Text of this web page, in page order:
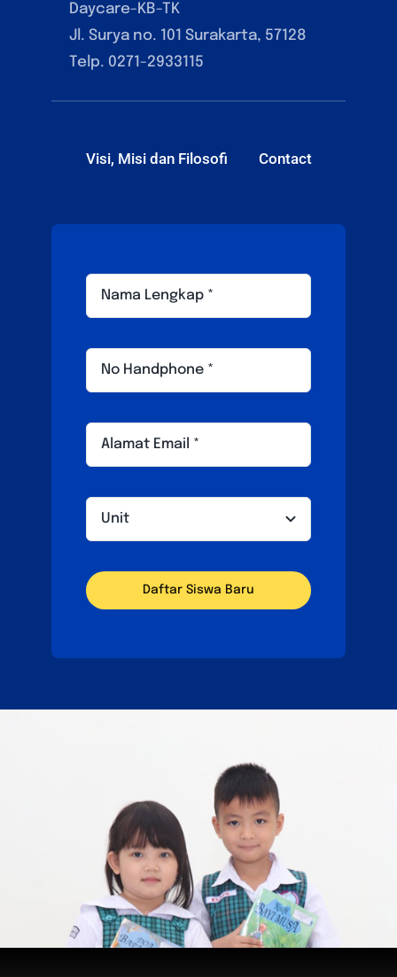
Daycare-KB-TK
Jl. Surya no. 101 Surakarta, 57128
Telp. 0271-2933115
Visi, Misi dan Filosofi Contact
Daftar Siswa Baru